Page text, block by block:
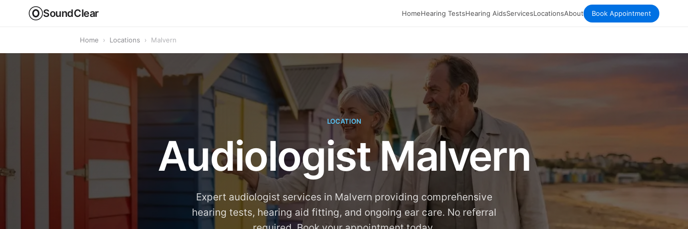
SoundClear HomeHearing TestsHearing AidsServicesLocationsAbout Book Appointment
Home › Locations › Malvern
LOCATION
Audiologist Malvern
Expert audiologist services in Malvern providing comprehensive
hearing tests, hearing aid fitting, and ongoing ear care. No referral